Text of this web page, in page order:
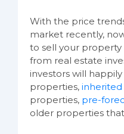
With the price
market recently,
to sell your
from real estate
investors will
properties,
properties, pre-
older properties